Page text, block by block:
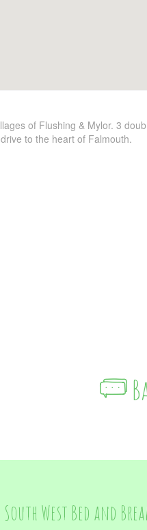
of Flushing & Mylor. 3
to the heart of Falmouth.
South West Bed and